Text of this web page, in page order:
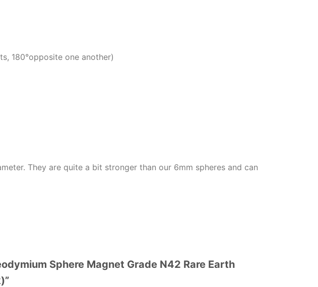
180°opposite one another)
They are quite a bit stronger than our 6mm spheres and can
Sphere Magnet Grade N42 Rare Earth